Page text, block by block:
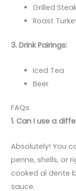
Grilled
Roast
3. Drink Pairings:
Iced Tea
Beer
FAQs
1. Can I use a
Absolutely! You
penne, shells, or
cooked al dente
sauce.